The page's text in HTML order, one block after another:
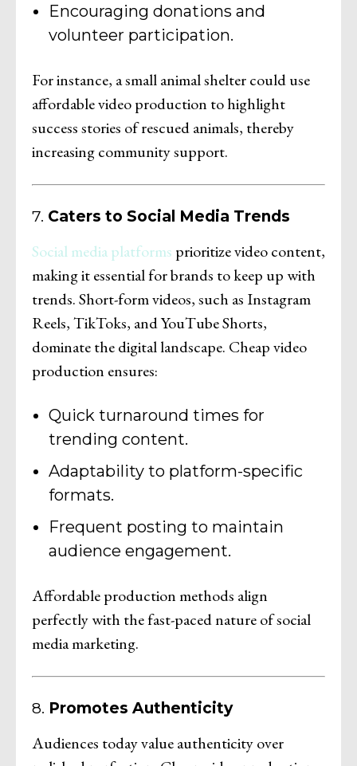
Encouraging donations and
volunteer participation.
For instance, a small animal shelter could use
affordable video production to highlight
success stories of rescued animals, thereby
increasing community support.
7. Caters to Social Media Trends
Social media platforms prioritize video content,
making it essential for brands to keep up with
trends. Short-form videos, such as Instagram
Reels, TikToks, and YouTube Shorts,
dominate the digital landscape. Cheap video
production ensures:
Quick turnaround times for
trending content.
Adaptability to platform-specific
formats.
Frequent posting to maintain
audience engagement.
Affordable production methods align
perfectly with the fast-paced nature of social
media marketing.
8. Promotes Authenticity
Audiences today value authenticity over